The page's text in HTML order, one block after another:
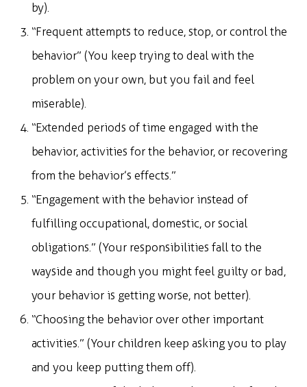
by).
“Frequent attempts to reduce, stop, or control the
behavior” (You keep trying to deal with the
problem on your own, but you fail and feel
miserable).
“Extended periods of time engaged with the
behavior, activities for the behavior, or recovering
from the behavior’s effects.”
“Engagement with the behavior instead of
fulfilling occupational, domestic, or social
obligations.” (Your responsibilities fall to the
wayside and though you might feel guilty or bad,
your behavior is getting worse, not better).
“Choosing the behavior over other important
activities.” (Your children keep asking you to play
and you keep putting them off).